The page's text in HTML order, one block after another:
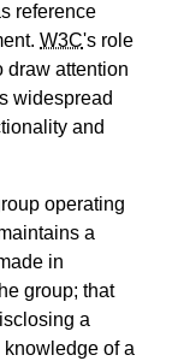
reference
W3C's role
draw attention
widespread
and
operating
a
in
group; that
a
of a